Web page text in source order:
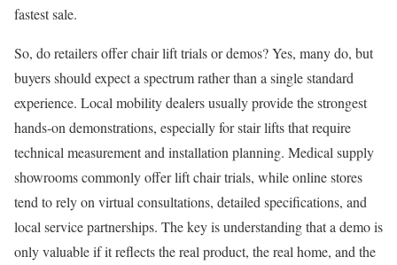
fastest sale.
So, do retailers offer chair lift trials or demos? Yes, many do, but
buyers should expect a spectrum rather than a single standard
experience. Local mobility dealers usually provide the strongest
hands-on demonstrations, especially for stair lifts that require
technical measurement and installation planning. Medical supply
showrooms commonly offer lift chair trials, while online stores
tend to rely on virtual consultations, detailed specifications, and
local service partnerships. The key is understanding that a demo is
only valuable if it reflects the real product, the real home, and the